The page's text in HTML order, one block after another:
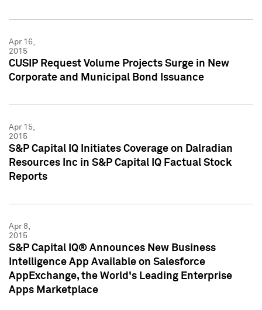
Apr 16,
2015
CUSIP Request Volume Projects Surge in New
Corporate and Municipal Bond Issuance
Apr 15,
2015
S&P Capital IQ Initiates Coverage on Dalradian
Resources Inc in S&P Capital IQ Factual Stock
Reports
Apr 8,
2015
S&P Capital IQ® Announces New Business
Intelligence App Available on Salesforce
AppExchange, the World's Leading Enterprise
Apps Marketplace